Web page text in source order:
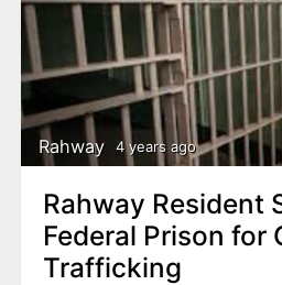
Rahway 4 years ago
Rahway Resident
Federal Prison for
Trafficking